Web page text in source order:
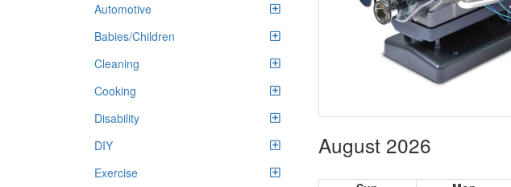
Automotive
Babies/Children
Cleaning
Cooking
Disability
DIY
Exercise
August 2026